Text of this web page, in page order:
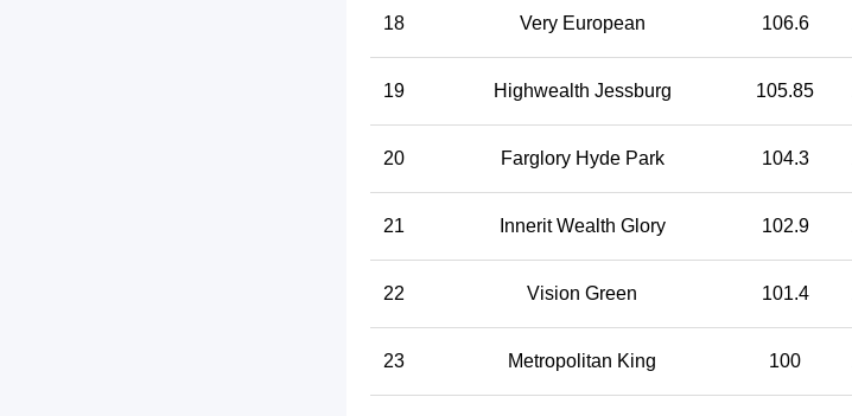
18 Very European 106.6
19 Highwealth Jessburg 105.85
20 Farglory Hyde Park 104.3
21 Innerit Wealth Glory 102.9
22 Vision Green 101.4
23 Metropolitan King 100